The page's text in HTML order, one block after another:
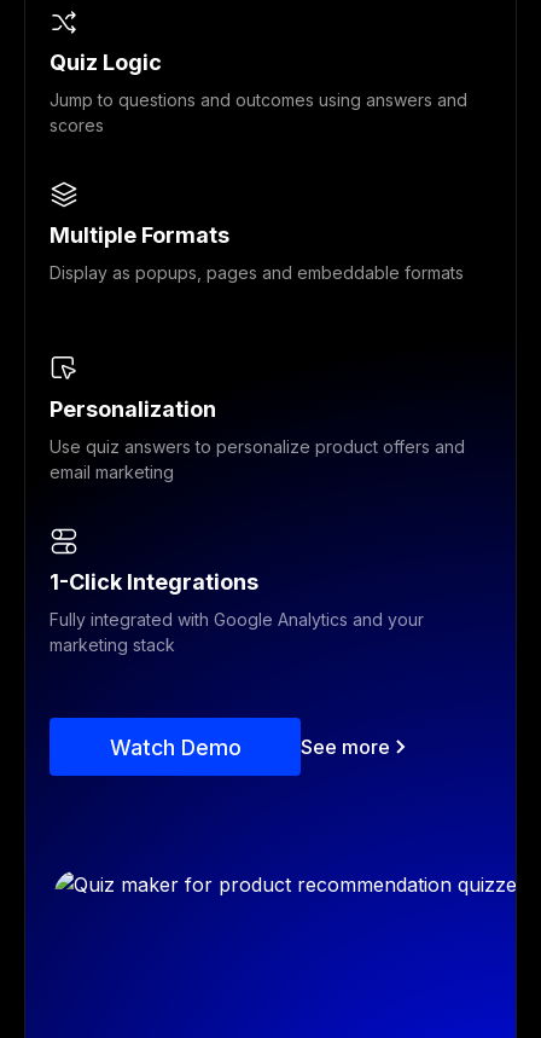
Quiz Logic
Jump to questions and outcomes using answers and
scores
Multiple Formats
Display as popups, pages and embeddable formats
Personalization
Use quiz answers to personalize product offers and
email marketing
1-Click Integrations
Fully integrated with Google Analytics and your
marketing stack
Watch Demo See more